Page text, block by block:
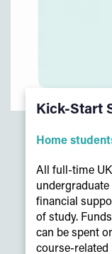
Kick-Start
Home
All full-time
financial
of study.
can be spent
course-